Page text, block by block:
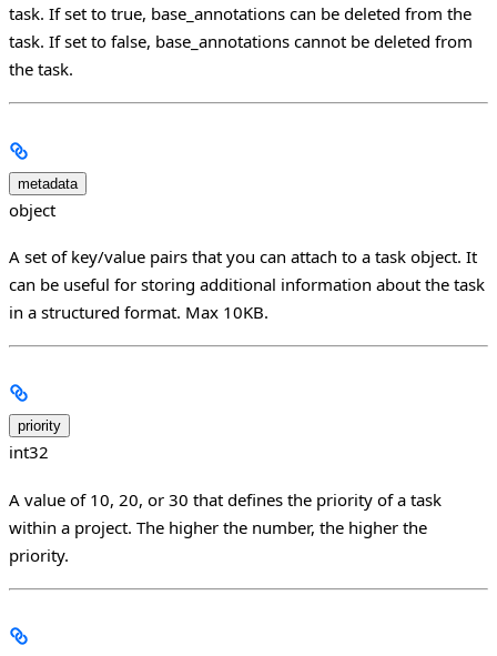
task. If set to true, base_annotations can be deleted from the
task. If set to false, base_annotations cannot be deleted from
the task.
metadata
object
A set of key/value pairs that you can attach to a task object. It
can be useful for storing additional information about the task
in a structured format. Max 10KB.
priority
int32
A value of 10, 20, or 30 that defines the priority of a task
within a project. The higher the number, the higher the
priority.